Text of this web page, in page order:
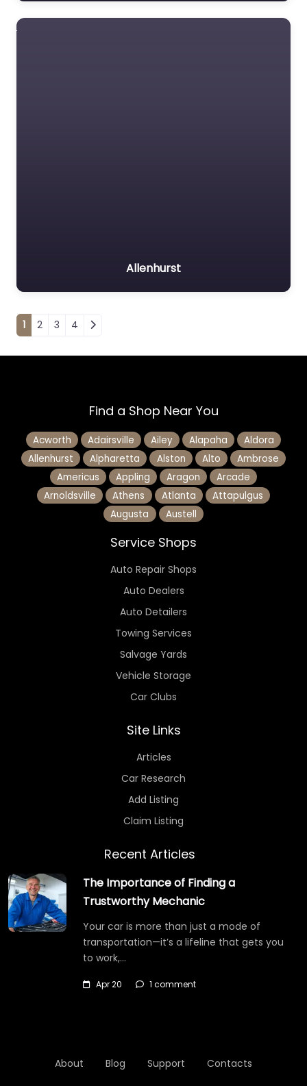
Allenhurst
Posts navigation
1 2 3 4
Find a Shop Near You
Acworth Adairsville Ailey Alapaha
Aldora
Allenhurst
Alpharetta Alston Alto
Ambrose
Americus
Appling Aragon
Arcade
Arnoldsville
Athens Atlanta
Attapulgus
Augusta
Austell
Service Shops
Auto Repair Shops
Auto Dealers
Auto Detailers
Towing Services
Salvage Yards
Vehicle Storage
Car Clubs
Site Links
Articles
Car Research
Add Listing
Claim Listing
Recent Articles
The Importance of Finding a
Trustworthy Mechanic
Your car is more than just a mode of
transportation—it’s a lifeline that gets you
to work,…
Apr 20 1 comment
About Blog Support Contacts